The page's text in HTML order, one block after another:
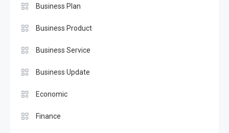
Business Plan
Business Product
Business Service
Business Update
Economic
Finance